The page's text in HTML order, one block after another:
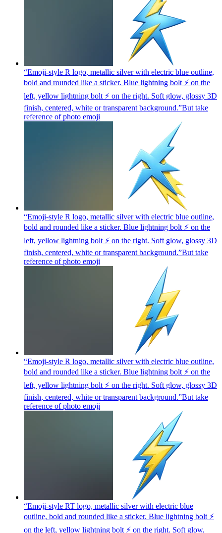
“Emoji-style R logo, metallic silver with electric blue outline,
bold and rounded like a sticker. Blue lightning bolt ⚡ on the
left, yellow lightning bolt ⚡ on the right. Soft glow, glossy 3D
finish, centered, white or transparent background.”But take
reference of photo emoji
“Emoji-style R logo, metallic silver with electric blue outline,
bold and rounded like a sticker. Blue lightning bolt ⚡ on the
left, yellow lightning bolt ⚡ on the right. Soft glow, glossy 3D
finish, centered, white or transparent background.”But take
reference of photo emoji
“Emoji-style R logo, metallic silver with electric blue outline,
bold and rounded like a sticker. Blue lightning bolt ⚡ on the
left, yellow lightning bolt ⚡ on the right. Soft glow, glossy 3D
finish, centered, white or transparent background.”But take
reference of photo emoji
“Emoji-style RT logo, metallic silver with electric blue
outline, bold and rounded like a sticker. Blue lightning bolt ⚡
on the left, yellow lightning bolt ⚡ on the right. Soft glow,